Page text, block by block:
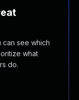
can see which
what
do.